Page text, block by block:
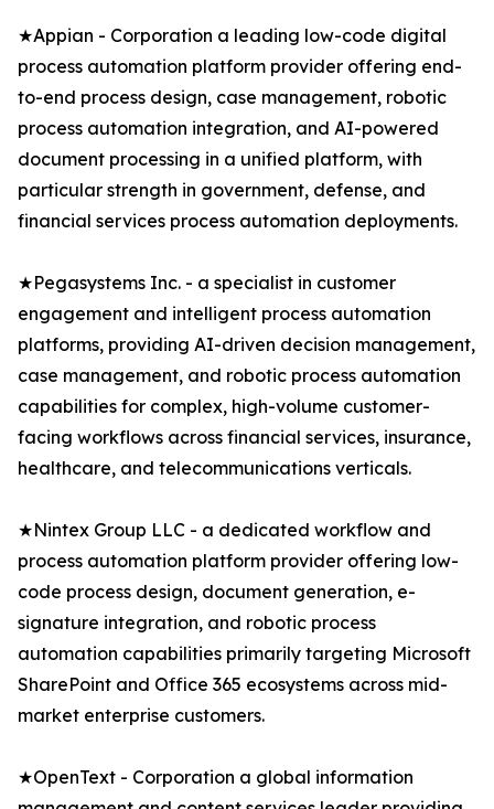
★Appian - Corporation a leading low-code digital
process automation platform provider offering end-
to-end process design, case management, robotic
process automation integration, and AI-powered
document processing in a unified platform, with
particular strength in government, defense, and
financial services process automation deployments.
★Pegasystems Inc. - a specialist in customer
engagement and intelligent process automation
platforms, providing AI-driven decision management,
case management, and robotic process automation
capabilities for complex, high-volume customer-
facing workflows across financial services, insurance,
healthcare, and telecommunications verticals.
★Nintex Group LLC - a dedicated workflow and
process automation platform provider offering low-
code process design, document generation, e-
signature integration, and robotic process
automation capabilities primarily targeting Microsoft
SharePoint and Office 365 ecosystems across mid-
market enterprise customers.
★OpenText - Corporation a global information